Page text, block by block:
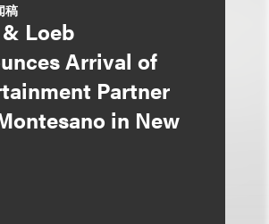
稿
Loeb
Arrival of
Partner
in New